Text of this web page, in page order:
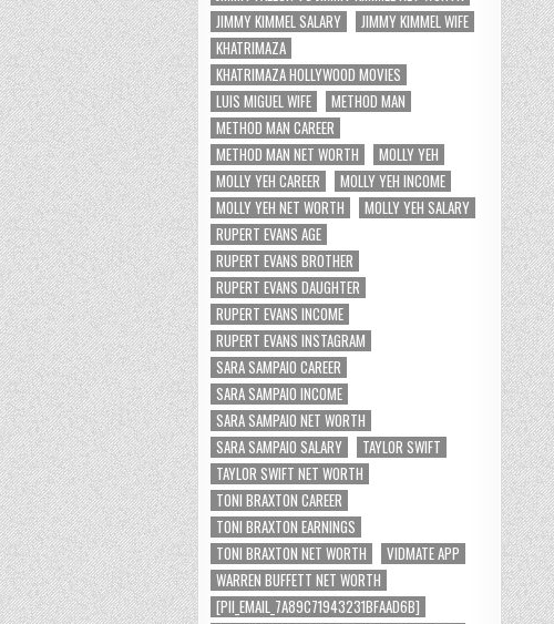
JIMMY KIMMEL SALARY
JIMMY KIMMEL WIFE
KHATRIMAZA
KHATRIMAZA HOLLYWOOD MOVIES
LUIS MIGUEL WIFE
METHOD MAN
METHOD MAN CAREER
METHOD MAN NET WORTH
MOLLY YEH
MOLLY YEH CAREER
MOLLY YEH INCOME
MOLLY YEH NET WORTH
MOLLY YEH SALARY
RUPERT EVANS AGE
RUPERT EVANS BROTHER
RUPERT EVANS DAUGHTER
RUPERT EVANS INCOME
RUPERT EVANS INSTAGRAM
SARA SAMPAIO CAREER
SARA SAMPAIO INCOME
SARA SAMPAIO NET WORTH
SARA SAMPAIO SALARY
TAYLOR SWIFT
TAYLOR SWIFT NET WORTH
TONI BRAXTON CAREER
TONI BRAXTON EARNINGS
TONI BRAXTON NET WORTH
VIDMATE APP
WARREN BUFFETT NET WORTH
[PII_EMAIL_7A89C71943231BFAAD6B]